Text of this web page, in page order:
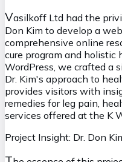
Vasilkoff Ltd had the
Don Kim to develop a
comprehensive online
cure program and
WordPress, we crafted a
Dr. Kim's approach to
provides visitors with
remedies for leg pain,
services offered at the K
Project Insight: Dr. Don